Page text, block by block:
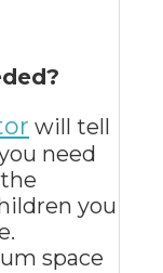
will tell
need
you
.
space